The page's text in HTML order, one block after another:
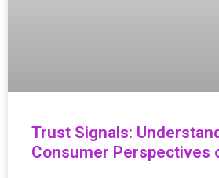
Trust Signals:
Consumer Perspectives